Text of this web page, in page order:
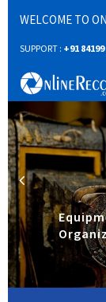
WELCOME TO
SUPPORT : +91